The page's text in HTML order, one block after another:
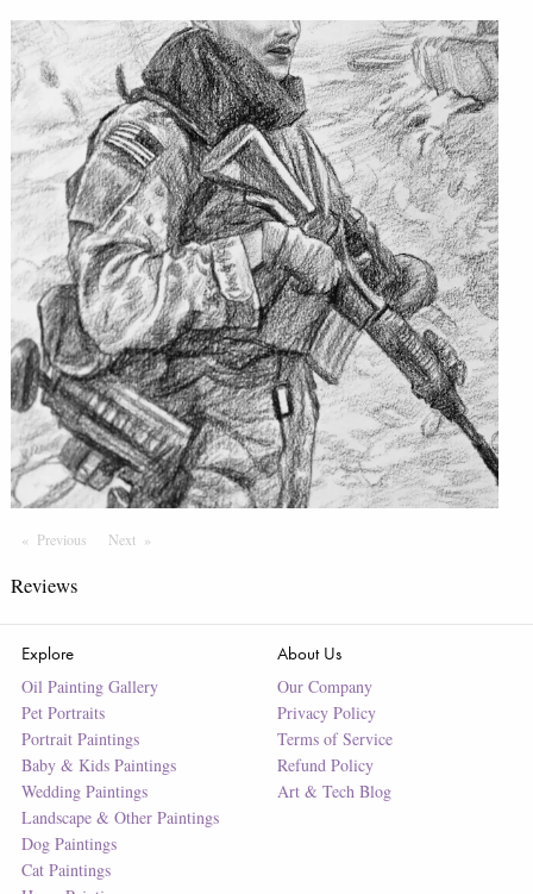
Previous PageNext Page
Reviews
Explore
Oil Painting Gallery
Pet Portraits
Portrait Paintings
Baby & Kids Paintings
Wedding Paintings
Landscape & Other Paintings
Dog Paintings
Cat Paintings
About Us
Our Company
Privacy Policy
Terms of Service
Refund Policy
Art & Tech Blog